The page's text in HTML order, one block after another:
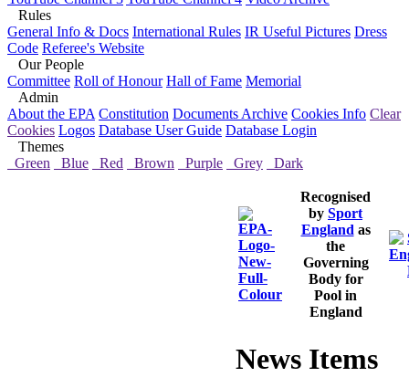
Rules
General Info & Docs International Rules IR Useful Pictures Dress
Code Referee's Website
Our People
Committee Roll of Honour Hall of Fame Memorial
Admin
About the EPA Constitution Documents Archive Cookies Info Clear
Cookies Logos Database User Guide Database Login
Themes
Green
Blue Red Brown Purple Grey Dark
Recognised
by Sport
England as
the
Governing
Body for
Pool in
England
News Items